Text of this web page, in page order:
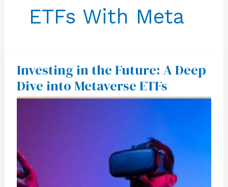
ETFs With Meta
Investing in the Future: A Deep
Dive into Metaverse ETFs
Investing
in
the
Future:
A